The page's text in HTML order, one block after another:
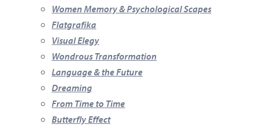
Women Memory & Psychological Scapes
Flatgrafika
Visual Elegy
Wondrous Transformation
Language & the Future
Dreaming
From Time to Time
Butterfly Effect